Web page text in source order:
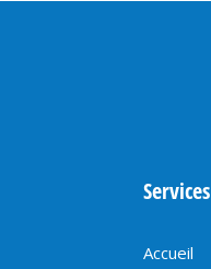
Services
Accueil